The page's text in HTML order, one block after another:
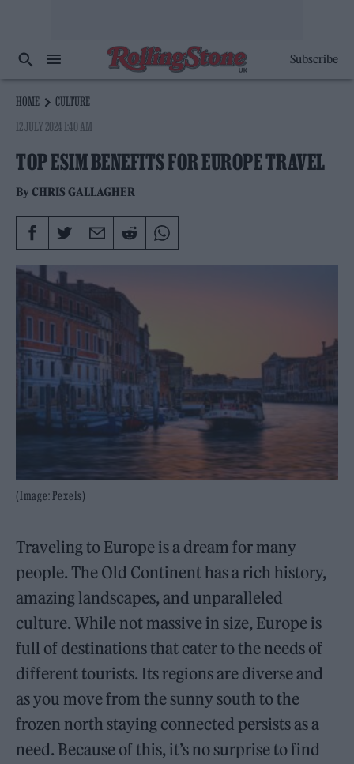
Subscribe
HOME
CULTURE
12 JULY 2024 1:40 AM
TOP ESIM BENEFITS FOR EUROPE TRAVEL
ByCHRIS GALLAGHER
(Image: Pexels)
Traveling to Europe is a dream for many
people. The Old Continent has a rich history,
amazing landscapes, and unparalleled
culture. While not massive in size, Europe is
full of destinations that cater to the needs of
different tourists. Its regions are diverse and
as you move from the sunny south to the
frozen north staying connected persists as a
need. Because of this, it’s no surprise to find